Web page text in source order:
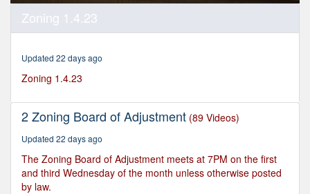
seconds
minutes,
43
Zoning 1.4.23
Updated 22 days ago
Zoning 1.4.23
2 Zoning Board of Adjustment (89 Videos)
Updated 22 days ago
The Zoning Board of Adjustment meets at 7PM on the first
and third Wednesday of the month unless otherwise posted
by law.